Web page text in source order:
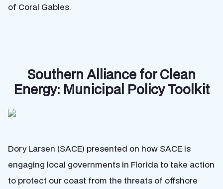
of Coral Gables.
Southern Alliance for Clean
Energy: Municipal Policy Toolkit
Dory Larsen (SACE) presented on how SACE is
engaging local governments in Florida to take action
to protect our coast from the threats of offshore